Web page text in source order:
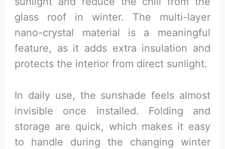
glass roof in winter. The multi-layer
nano-crystal material is a meaningful
feature, as it adds extra insulation and
protects the interior from direct sunlight.
In daily use, the sunshade feels almost
invisible once installed. Folding and
storage are quick, which makes it easy
to handle during the changing winter